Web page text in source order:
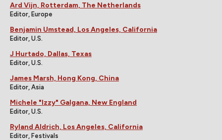
Ard Vijn, Rotterdam, The Netherlands
Editor, Europe
Benjamin Umstead, Los Angeles, California
Editor, U.S.
J Hurtado, Dallas, Texas
Editor, U.S.
James Marsh, Hong Kong, China
Editor, Asia
Michele "Izzy" Galgana, New England
Editor, U.S.
Ryland Aldrich, Los Angeles, California
Editor, Festivals